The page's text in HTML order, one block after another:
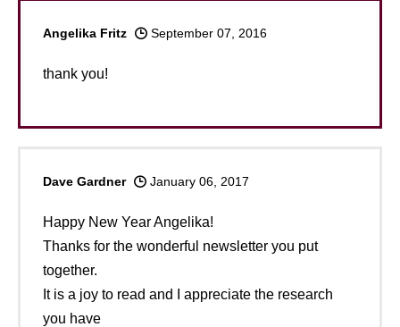
Angelika Fritz September 07, 2016
thank you!
Dave Gardner January 06, 2017
Happy New Year Angelika!
Thanks for the wonderful newsletter you put
together.
It is a joy to read and I appreciate the research
you have